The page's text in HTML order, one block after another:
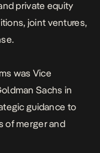
private equity
joint ventures,
was Vice
Sachs in
guidance to
of merger and